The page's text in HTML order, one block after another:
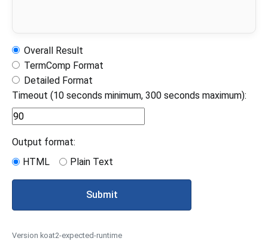
Overall Result
TermComp Format
Detailed Format
Timeout (10 seconds minimum, 300 seconds maximum):
Output format:
HTML
Plain Text
Submit
Version koat2-expected-runtime